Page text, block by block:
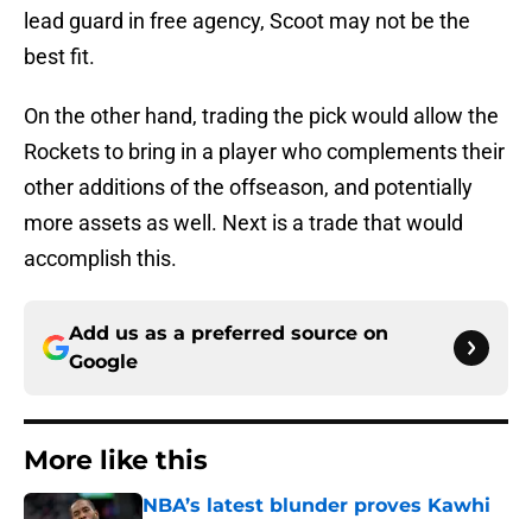
lead guard in free agency, Scoot may not be the
best fit.
On the other hand, trading the pick would allow the
Rockets to bring in a player who complements their
other additions of the offseason, and potentially
more assets as well. Next is a trade that would
accomplish this.
Add us as a preferred source on
Google
More like this
NBA’s latest blunder proves Kawhi